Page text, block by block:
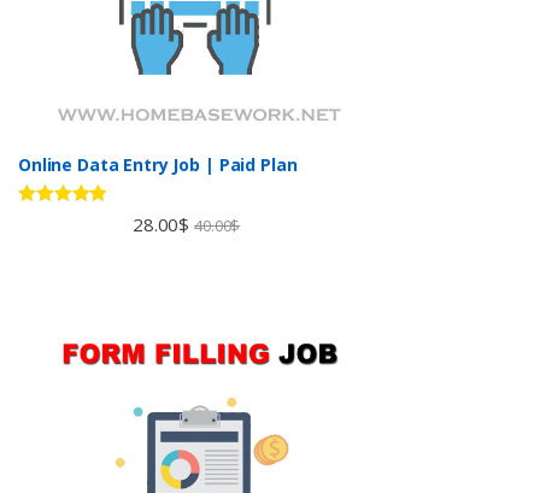
Online Data Entry Job | Paid Plan
28.00$ 40.00$